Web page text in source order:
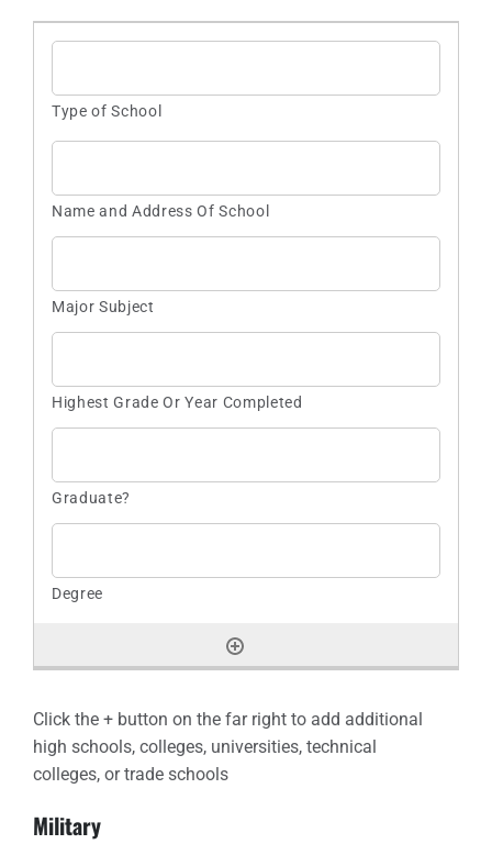
Click the + button on the far right to add additional
high schools, colleges, universities, technical
colleges, or trade schools
Military